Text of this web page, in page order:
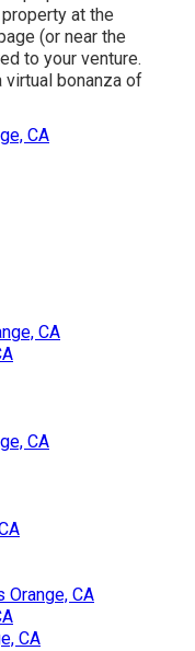
at the
(or near the
to your venture.
virtual bonanza of
CA
CA
CA
CA
CA